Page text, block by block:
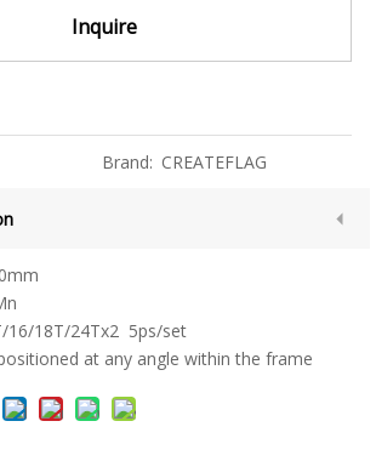
Inquire
Brand: CREATEFLAG
16/18T/24Tx2 5ps/set
at any angle within the frame